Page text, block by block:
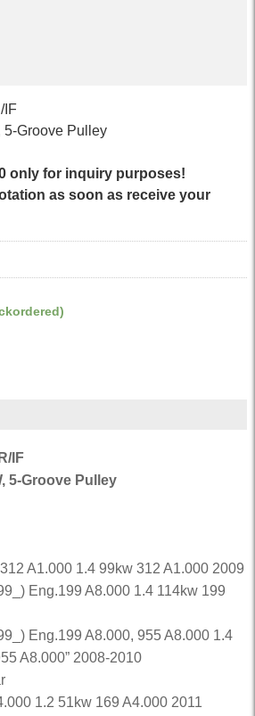
IF
5-Groove Pulley
only for inquiry purposes!
as soon as receive your
IF
5-Groove Pulley
A1.000 1.4 99kw 312 A1.000 2009
Eng.199 A8.000 1.4 114kw 199
Eng.199 A8.000, 955 A8.000 1.4
A8.000” 2008-2010
1.2 51kw 169 A4.000 2011